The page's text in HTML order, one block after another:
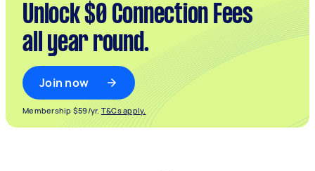
Unlock $0 Connection Fees
all year round.
Join now
Membership $59/yr. T&Cs apply.